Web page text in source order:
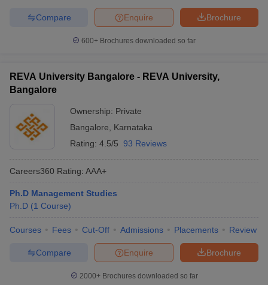
Brochure
Enquire
Compare
600+ Brochures downloaded so far
REVA University Bangalore - REVA University,
Bangalore
Ownership: Private
Bangalore
Karnataka
Rating: 4.5/5 93 Reviews
Careers360 Rating: AAA+
Ph.D Management Studies
Ph.D (1 Course)
Courses Fees Cut-Off Admissions Placements Review
Brochure
Enquire
Compare
2000+Brochures downloaded so far